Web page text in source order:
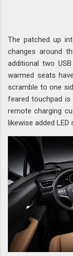
The patched up
changes around
additional two
warmed seats
scramble to one
feared touchpad
remote charging
likewise added